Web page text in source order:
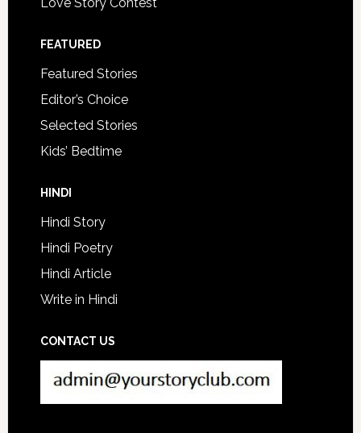
FEATURED
Featured Stories
Editor’s Choice
Selected Stories
Kids’ Bedtime
HINDI
Hindi Story
Hindi Poetry
Hindi Article
Write in Hindi
CONTACT US